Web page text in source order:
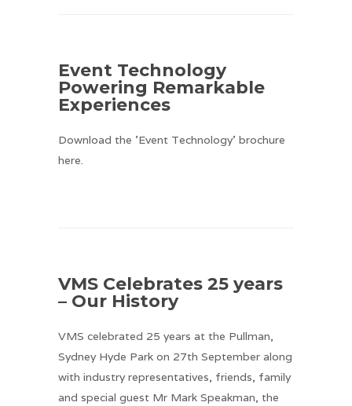
Event Technology
Powering Remarkable
Experiences
Download the 'Event Technology' brochure
here.
VMS Celebrates 25 years
– Our History
VMS celebrated 25 years at the Pullman,
Sydney Hyde Park on 27th September along
with industry representatives, friends, family
and special guest Mr Mark Speakman, the